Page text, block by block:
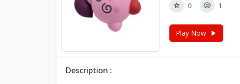
0 1
Play Now
Description :